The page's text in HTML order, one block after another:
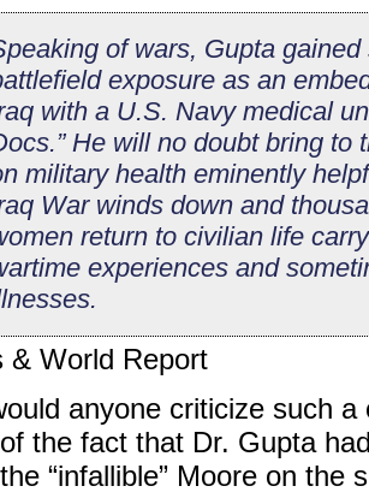
of wars, Gupta gained
exposure as an
with a U.S. Navy medical
He will no doubt bring to
military health eminently
War winds down and
return to civilian life
experiences and
& World Report
anyone criticize such a
the fact that Dr. Gupta
“infallible” Moore on the